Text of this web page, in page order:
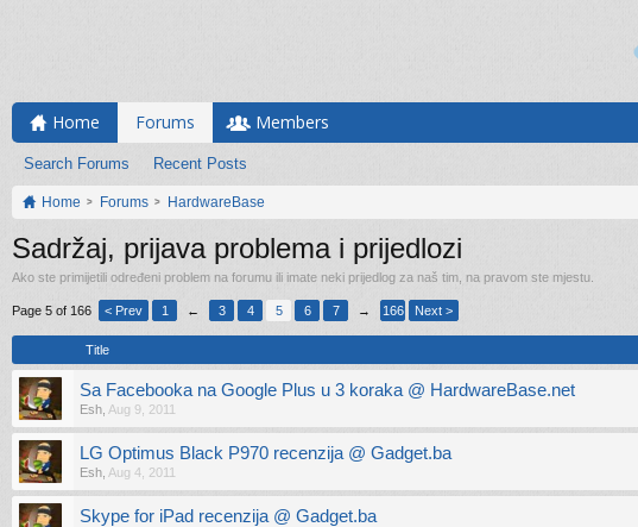
Home Forums
Search Forums Recent Posts
Members
Home Forums HardwareBase
Sadržaj, prijava problema i prijedlozi
Ako ste primijetili određeni problem na forumu ili imate neki prijedlog za naš tim, na pravom ste mjestu.
Page 5 of 166 < Prev 1 ← 3 4 5 6 7 → 166 Next >
Title
Sa Facebooka na Google Plus u 3 koraka @ HardwareBase.net
Esh Aug 9, 2011
LG Optimus Black P970 recenzija @ Gadget.ba
Esh Aug 4, 2011
Skype for iPad recenzija @ Gadget.ba